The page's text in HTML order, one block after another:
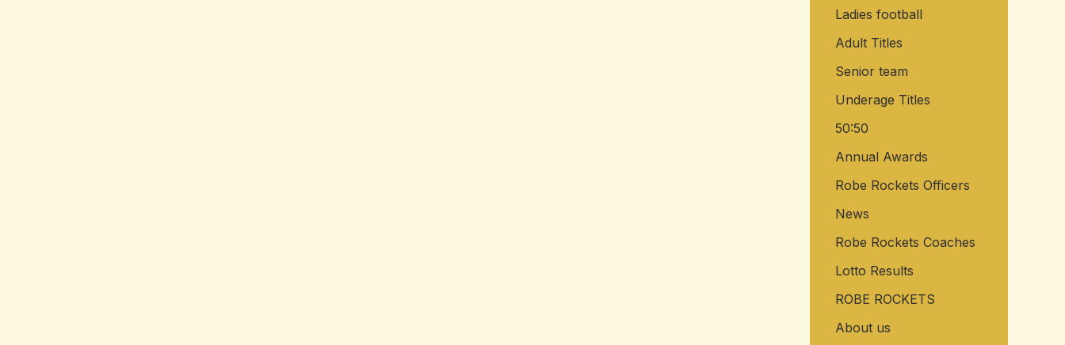
Ladies football
Adult Titles
Senior team
Underage Titles
50:50
Annual Awards
Robe Rockets Officers
News
Robe Rockets Coaches
Lotto Results
ROBE ROCKETS
About us